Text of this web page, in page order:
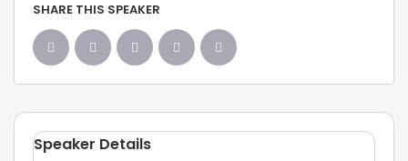
SHARE THIS SPEAKER
Speaker Details